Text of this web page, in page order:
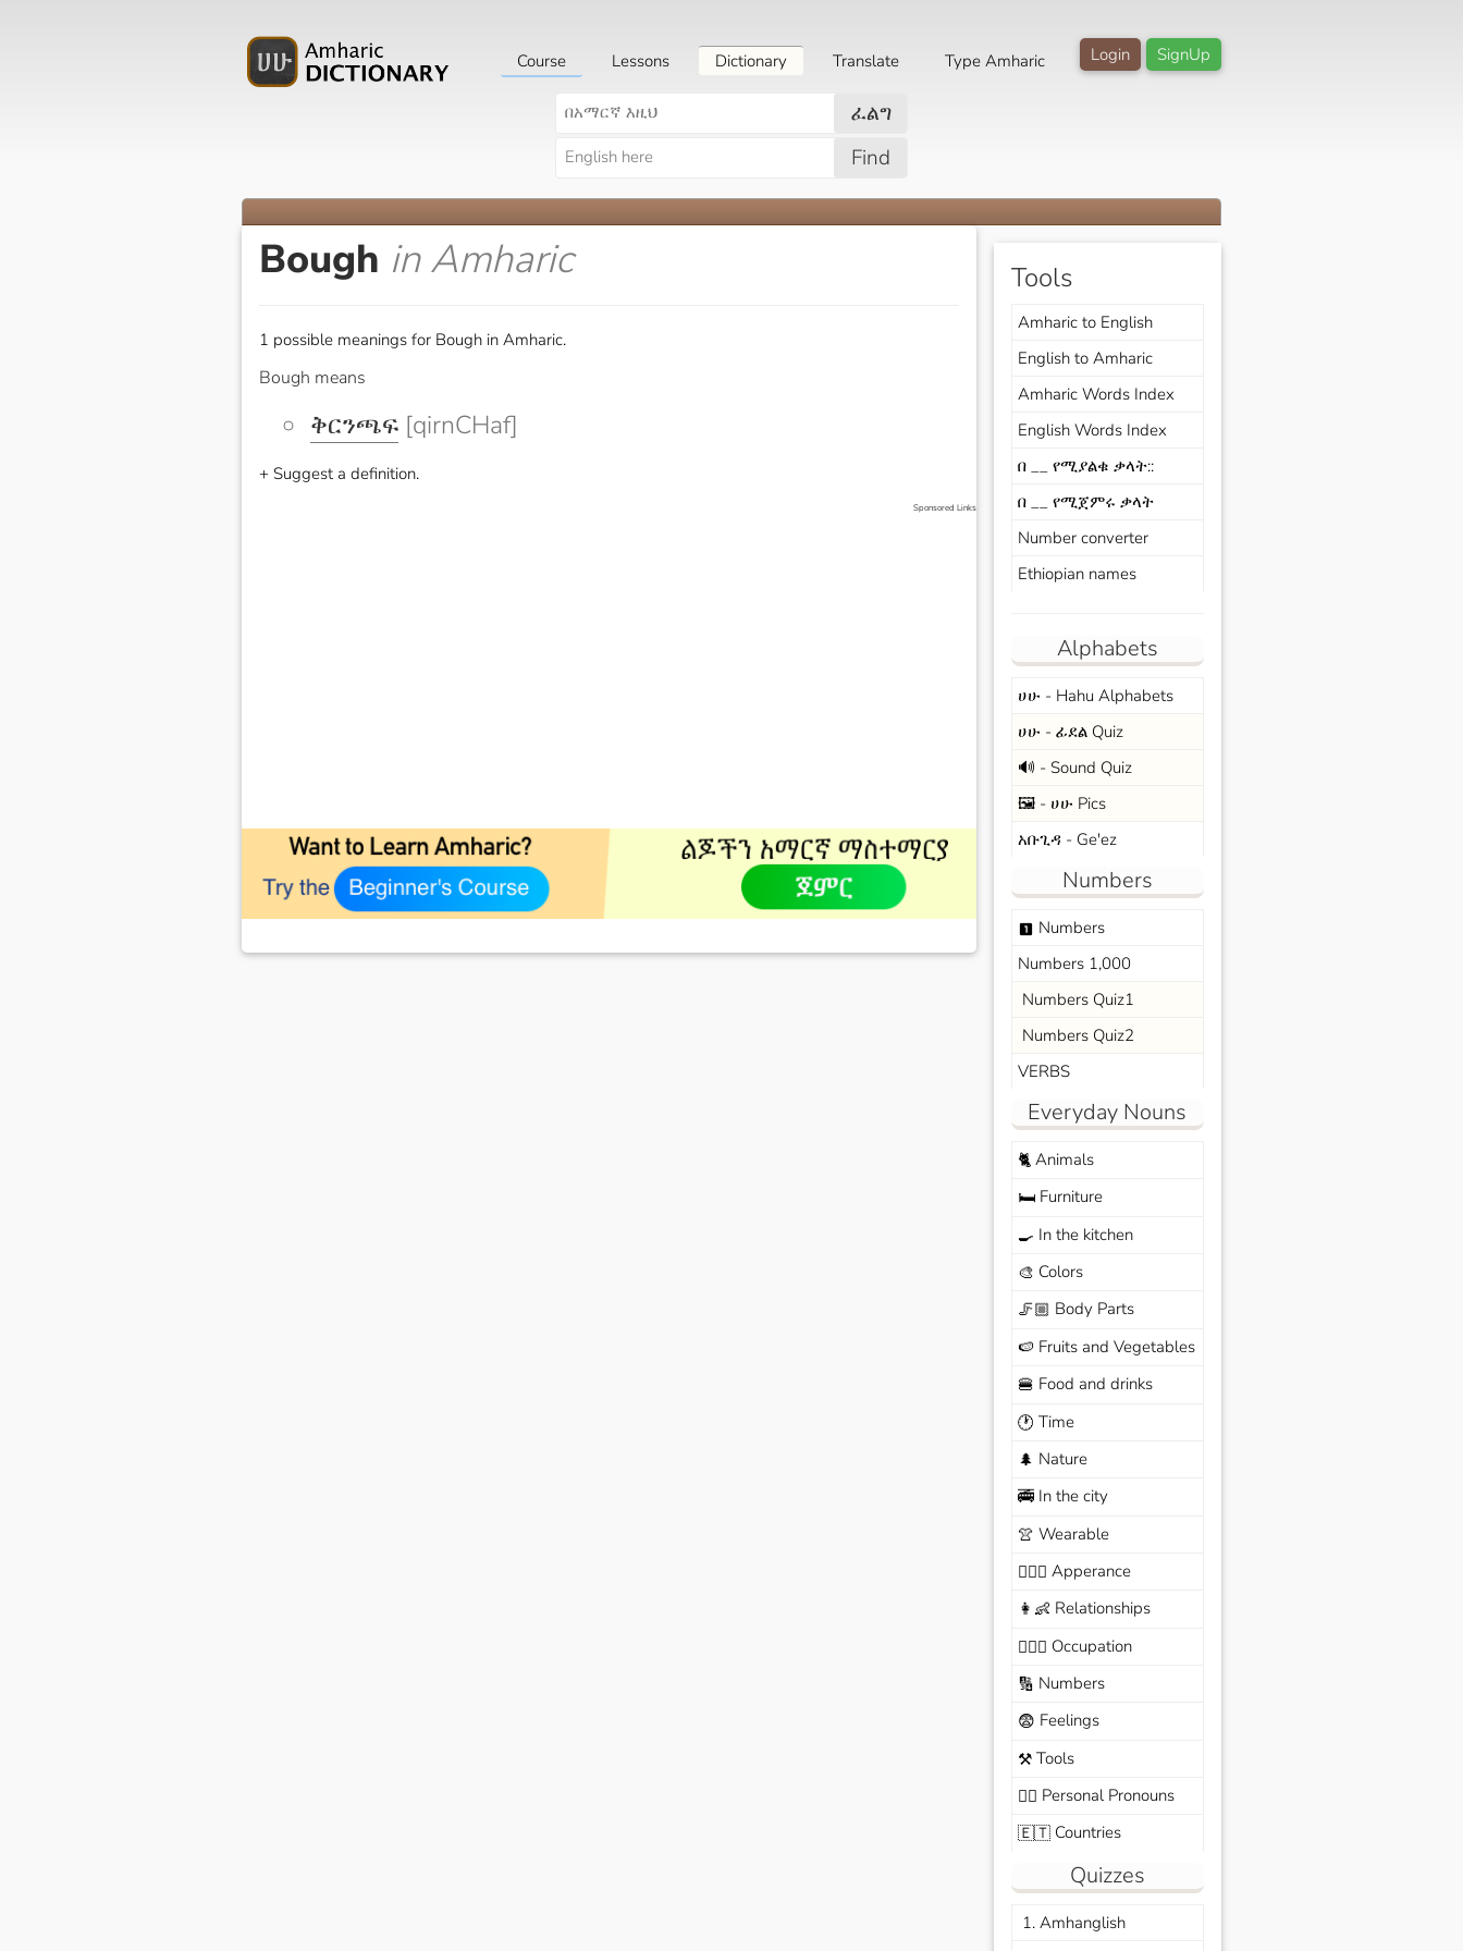
SignUp
Login
Course Lessons Dictionary Translate Type Amharic
ፈልግ
Find
Bough in Amharic
1 possible meanings for Bough in Amharic.
Bough means
ቅርንጫፍ [qirnCHaf]
+ Suggest a definition.
Sponsored Links
Tools
Amharic to English
English to Amharic
Amharic Words Index
English Words Index
በ __ የሚያልቁ ቃላት::
በ __ የሚጀምሩ ቃላት
Number converter
Ethiopian names
Alphabets
ሀሁ - Hahu Alphabets
ሀሁ - ፊደል Quiz
🔊 - Sound Quiz
🖼️ - ሀሁ Pics
አቡጊዳ - Ge'ez
Numbers
looks_one Numbers
Numbers 1,000
Numbers Quiz1
Numbers Quiz2
VERBS
Everyday Nouns
🐈Animals
🛏️Furniture
🍳 In the kitchen
🎨 Colors
🦵🏼 Body Parts
🍉 Fruits and Vegetables
🍔 Food and drinks
🕐 Time
🌲 Nature
🚎In the city
👚 Wearable
🙆🏽‍♀️ Apperance
👩‍👶 Relationships
🧑🏼‍✈️ Occupation
🔢 Numbers
😨 Feelings
⚒️Tools
🙆‍♂️ Personal Pronouns
🇪🇹Countries
Quizzes
1. Amhanglish